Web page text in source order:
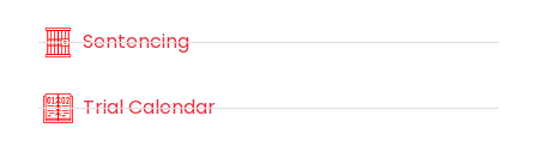
Sentencing
Trial Calendar